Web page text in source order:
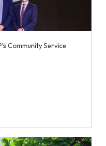
Community Service